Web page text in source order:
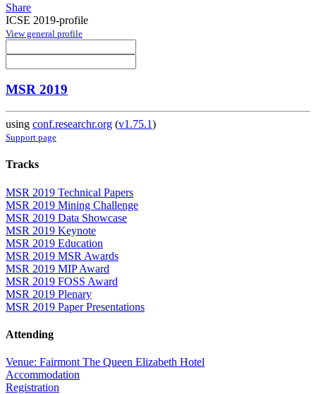
Share
ICSE 2019-profile
View general profile
MSR 2019
using conf.researchr.org (v1.75.1)
Support page
Tracks
MSR 2019 Technical Papers
MSR 2019 Mining Challenge
MSR 2019 Data Showcase
MSR 2019 Keynote
MSR 2019 Education
MSR 2019 MSR Awards
MSR 2019 MIP Award
MSR 2019 FOSS Award
MSR 2019 Plenary
MSR 2019 Paper Presentations
Attending
Venue: Fairmont The Queen Elizabeth Hotel
Accommodation
Registration